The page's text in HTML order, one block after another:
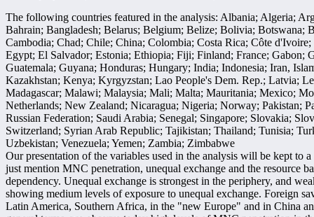
The following countries featured in the analysis: Albania; Algeria;
Bahrain; Bangladesh; Belarus; Belgium; Belize; Bolivia; Botswana;
Cambodia; Chad; Chile; China; Colombia; Costa Rica; Côte
Egypt; El Salvador; Estonia; Ethiopia; Fiji; Finland; France; Gabon;
Guatemala; Guyana; Honduras; Hungary; India; Indonesia; Iran,
Kazakhstan; Kenya; Kyrgyzstan; Lao People's Dem. Rep.; Latvia;
Madagascar; Malawi; Malaysia; Mali; Malta; Mauritania; Mexico;
Netherlands; New Zealand; Nicaragua; Nigeria; Norway; Pakistan;
Russian Federation; Saudi Arabia; Senegal; Singapore; Slovakia;
Switzerland; Syrian Arab Republic; Tajikistan; Thailand; Tunisia;
Uzbekistan; Venezuela; Yemen; Zambia; Zimbabwe
Our presentation of the variables used in the analysis will be kept to
just mention MNC penetration, unequal exchange and the resource
dependency. Unequal exchange is strongest in the periphery, and
showing medium levels of exposure to unequal exchange. Foreign
Latin America, Southern Africa, in the "new Europe" and in China